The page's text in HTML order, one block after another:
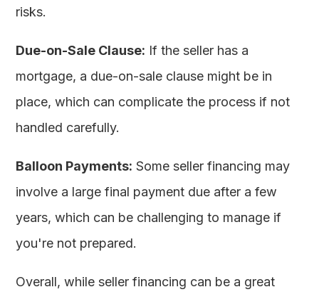
risks.
Due-on-Sale Clause: If the seller has a
mortgage, a due-on-sale clause might be in
place, which can complicate the process if not
handled carefully.
Balloon Payments: Some seller financing may
involve a large final payment due after a few
years, which can be challenging to manage if
you're not prepared.
Overall, while seller financing can be a great